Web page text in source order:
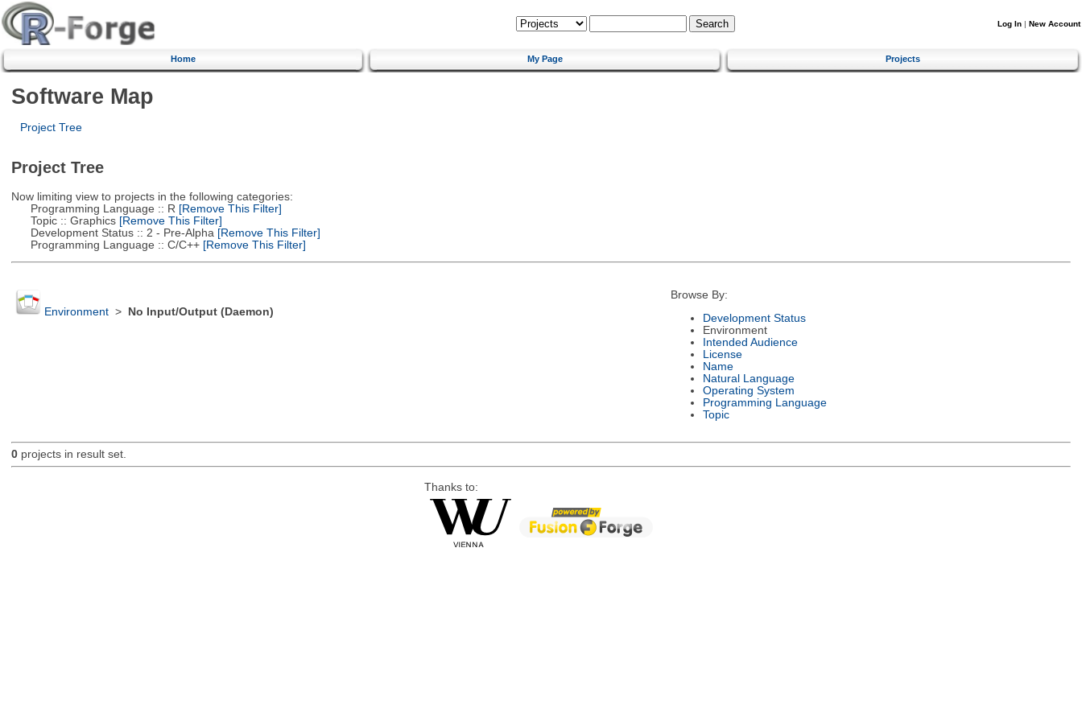
Log In | New Account
Home My Page Projects
Software Map
Project Tree
Project Tree
Now limiting view to projects in the following categories:
Programming Language :: R [Remove This Filter]
Topic :: Graphics[Remove This Filter]
Development Status :: 2 - Pre-Alpha [Remove This Filter]
Programming Language :: C/C++[Remove This Filter]
Environment> No Input/Output (Daemon)
Browse By:
Development Status
Environment
Intended Audience
License
Name
Natural Language
Operating System
Programming Language
Topic
0projects in result set.
Thanks to: